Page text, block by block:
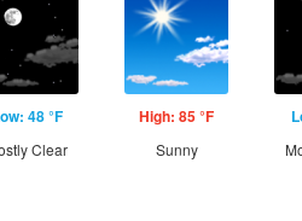
48 °F
Clear
High: 85 °F
Sunny